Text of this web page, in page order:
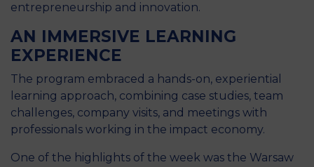
entrepreneurship and innovation.
AN IMMERSIVE LEARNING
EXPERIENCE
The program embraced a hands-on, experiential
learning approach, combining case studies, team
challenges, company visits, and meetings with
professionals working in the impact economy.
One of the highlights of the week was the Warsaw